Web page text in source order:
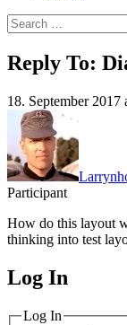
Search
for:
Reply To:
18. September 2017
Participant
How do this layout
thinking into test
Log In
Log In